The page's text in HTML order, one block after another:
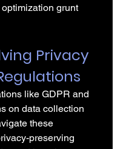
grunt
Privacy
like GDPR and
on data collection
these
preserving